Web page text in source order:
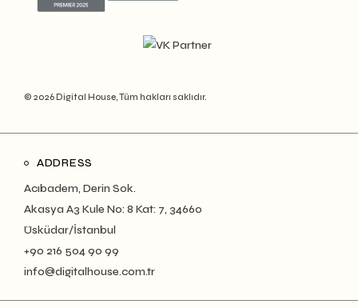
© 2026 Digital House, Tüm hakları saklıdır.
ADDRESS
Acıbadem, Derin Sok.
Akasya A3 Kule No: 8 Kat: 7, 34660
Üsküdar/İstanbul
+90 216 504 90 99
info@digitalhouse.com.tr